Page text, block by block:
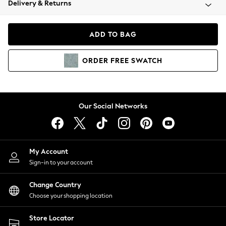
Coats & Jackets
Hoodies & Sweatshirts
Lingerie
Nightwear
Shirts & Blouses
Shorts
Skirts
Suits & Tailoring
Sportswear
Swimwear
Delivery & Returns
ADD TO BAG
ORDER FREE SWATCH
Our Social Networks
My Account
Sign-in to your account
Change Country
Choose your shopping location
Store Locator